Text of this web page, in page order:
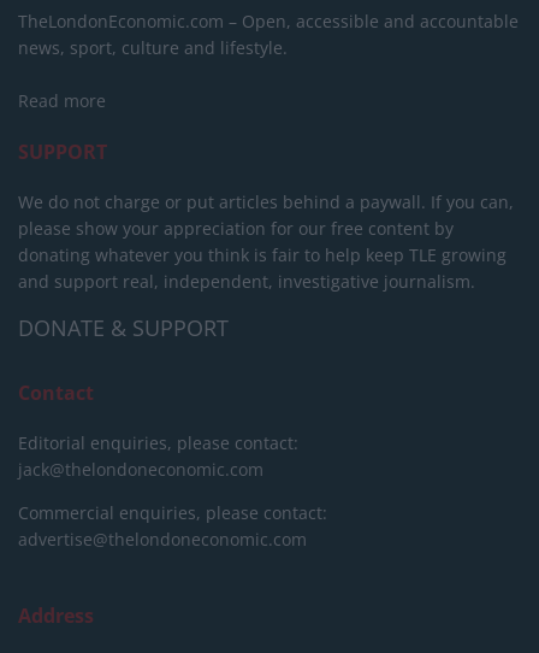
TheLondonEconomic.com – Open, accessible and accountable
news, sport, culture and lifestyle.
Read more
SUPPORT
We do not charge or put articles behind a paywall. If you can,
please show your appreciation for our free content by
donating whatever you think is fair to help keep TLE growing
and support real, independent, investigative journalism.
DONATE & SUPPORT
Contact
Editorial enquiries, please contact:
jack@thelondoneconomic.com
Commercial enquiries, please contact:
advertise@thelondoneconomic.com
Address